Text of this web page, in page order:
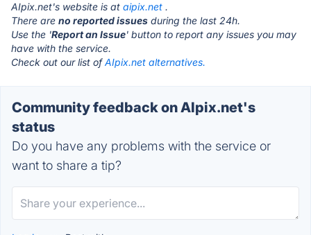
AIpix.net's website is at aipix.net .
There are no reported issues during the last 24h.
Use the 'Report an Issue' button to report any issues you may
have with the service.
Check out our list ofAIpix.net alternatives.
Community feedback on AIpix.net's
status
Do you have any problems with the service or
want to share a tip?